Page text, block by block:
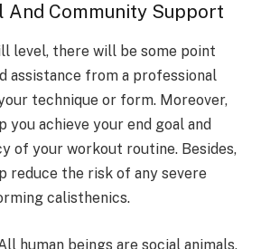
And Community Support
level, there will be some point
assistance from a professional
technique or form. Moreover,
achieve your end goal and
of your workout routine. Besides,
reduce the risk of any severe
calisthenics.
human beings are social animals,